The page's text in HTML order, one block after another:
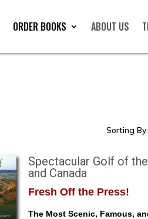
ORDER BOOKS ABOUT US
Sorting By:
Spectacular Golf of
and Canada
Fresh Off the Press!
The Most Scenic, Famous,